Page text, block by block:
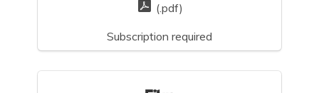
(.pdf)
Subscription required